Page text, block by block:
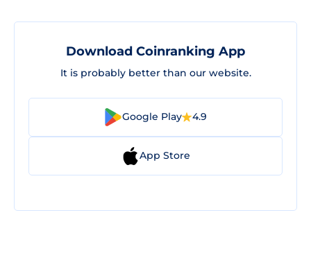
Download Coinranking App
It is probably better than our website.
Google Play 4.9
App Store